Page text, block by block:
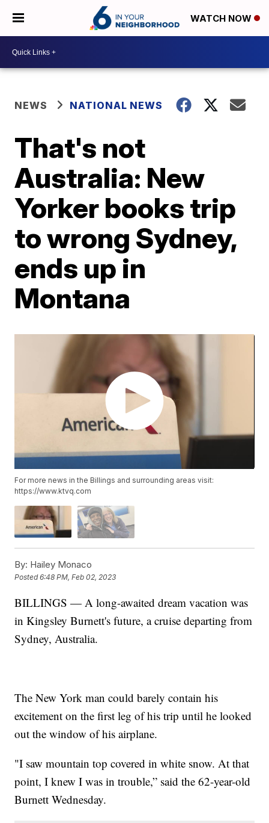
WATCH NOW
NEWS NATIONAL NEWS
That's not
Australia: New
Yorker books trip
to wrong Sydney,
ends up in
Montana
For more news in the Billings and surrounding areas visit:
https://www.ktvq.com
By: Hailey Monaco
Posted6:48 PM, Feb 02, 2023
BILLINGS — A long-awaited dream vacation was
in Kingsley Burnett's future, a cruise departing from
Sydney, Australia.
The New York man could barely contain his
excitement on the first leg of his trip until he looked
out the window of his airplane.
"I saw mountain top covered in white snow. At that
point, I knew I was in trouble,” said the 62-year-old
Burnett Wednesday.